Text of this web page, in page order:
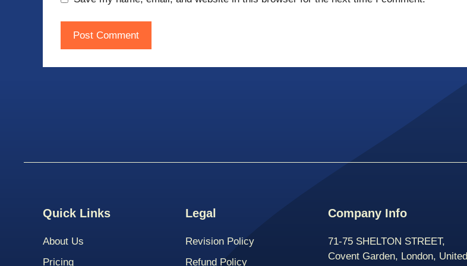
Quick Links
About Us
Pricing
Legal
Revision Policy
Refund Policy
Company Info
71-75 SHELTON STREET,
Covent Garden, London, United